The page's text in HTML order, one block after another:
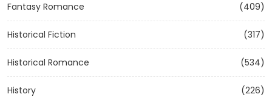
Fantasy Romance (409)
Historical Fiction (317)
Historical Romance (534)
History (226)